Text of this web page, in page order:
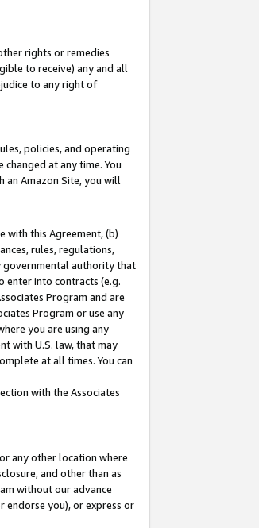
rights or remedies
to receive) any and all
to any right of
policies, and operating
at any time. You
Amazon Site, you will
with this Agreement, (b)
rules, regulations,
governmental authority that
enter into contracts (e.g.
Program and are
Program or use any
you are using any
with U.S. law, that may
at all times. You can
with the Associates
any other location where
and other than as
without our advance
endorse you), or express or